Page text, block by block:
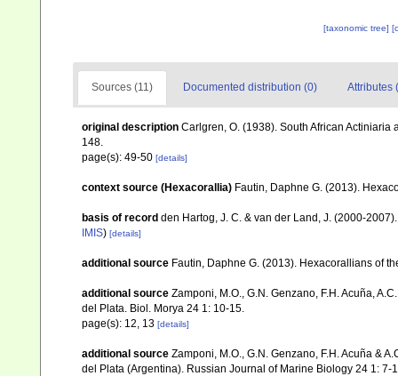
[taxonomic tree]
Sources (11) Documented distribution (0) Attributes
original description Carlgren, O. (1938). South African Actiniaria
148.
page(s): 49-50 [details]
context source (Hexacorallia) Fautin, Daphne G. (2013).
basis of record den Hartog, J. C. & van der Land, J. (2000-
IMIS) [details]
additional source Fautin, Daphne G. (2013). Hexacorallians of
additional source Zamponi, M.O., G.N. Genzano, F.H. Acuña,
del Plata. Biol. Morya 24 1: 10-15.
page(s): 12, 13 [details]
additional source Zamponi, M.O., G.N. Genzano, F.H. Acuña &
del Plata (Argentina). Russian Journal of Marine Biology 24 1: 7-